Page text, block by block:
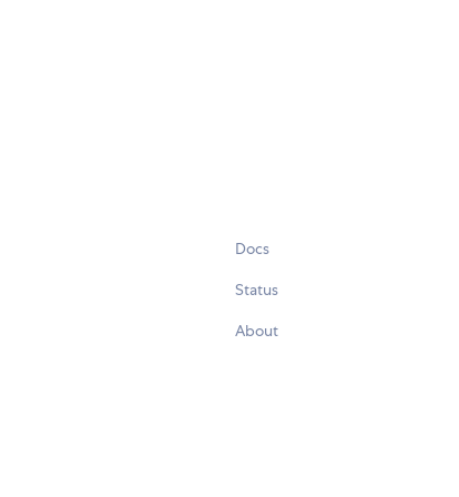
Docs
Status
About